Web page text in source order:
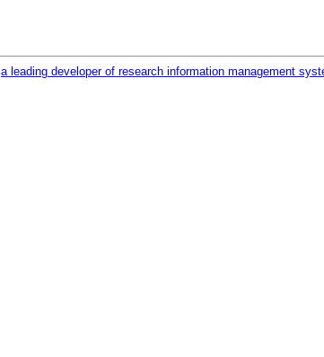
a leading developer of research information management